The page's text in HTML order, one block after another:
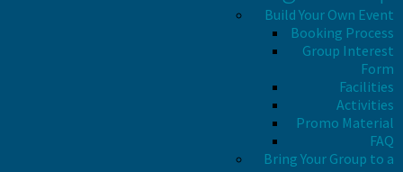
Build Your Own Event
Booking Process
Group Interest
Form
Facilities
Activities
Promo Material
FAQ
Bring Your Group to a